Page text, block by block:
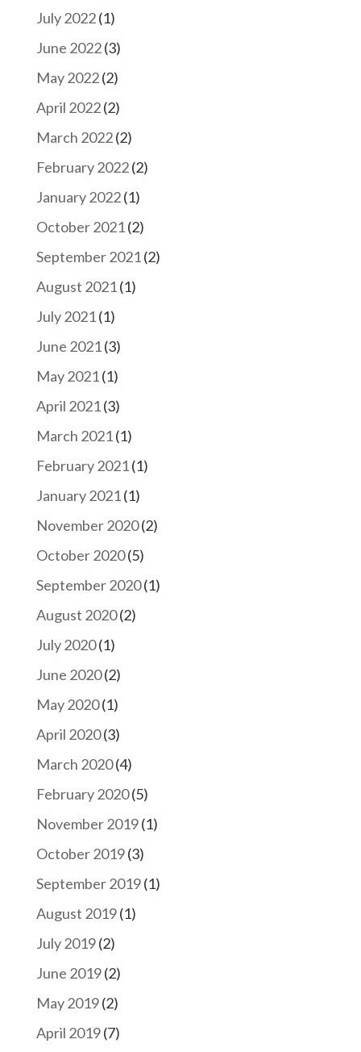
July 2022(1)
June 2022(3)
May 2022(2)
April 2022(2)
March 2022(2)
February 2022(2)
January 2022(1)
October 2021(2)
September 2021(2)
August 2021(1)
July 2021(1)
June 2021(3)
May 2021(1)
April 2021(3)
March 2021(1)
February 2021(1)
January 2021(1)
November 2020(2)
October 2020(5)
September 2020(1)
August 2020(2)
July 2020(1)
June 2020(2)
May 2020(1)
April 2020(3)
March 2020(4)
February 2020(5)
November 2019(1)
October 2019(3)
September 2019(1)
August 2019(1)
July 2019(2)
June 2019(2)
May 2019(2)
April 2019(7)